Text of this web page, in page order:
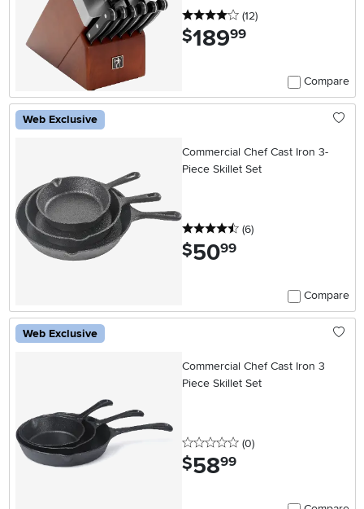
4 stars
(12reviews
)
$189.99
Compare
Web Exclusive
Commercial Chef Cast Iron 3-
Piece Skillet Set
4.5 stars
(6reviews
)
$50.99
Compare
Web Exclusive
Commercial Chef Cast Iron 3
Piece Skillet Set
0 stars
(0reviews
)
$58.99